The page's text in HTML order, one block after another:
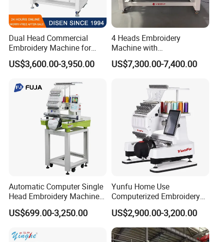
Dual Head Commercial
Embroidery Machine for
Professional Use
US$3,600.00-3,950.00
4 Heads Embroidery
Machine with
Caps/Garments/Flat for
Factory
US$7,300.00-7,400.00
Automatic Computer Single
Head Embroidery Machine
12 15 20 Needle
Computerized Digital 3D
Embroidery Machine 1 Head
US$699.00-3,250.00
Yunfu Home Use
Computerized Embroidery
Machine with 15 Needles
for Cap Shirt Digital
US$2,900.00-3,200.00